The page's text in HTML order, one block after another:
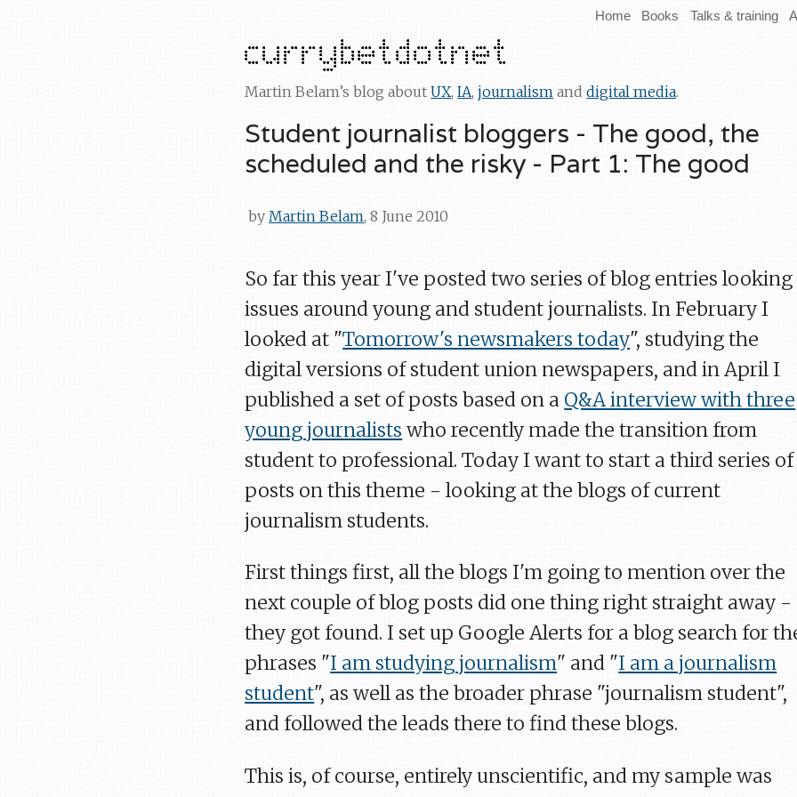
Home Books Talks & training
Martin Belam’s blog aboutUX,IA,journalism anddigital media.
Student journalist bloggers - The good, the
scheduled and the risky - Part 1: The good
by Martin Belam, 8 June 2010
So far this year I've posted two series of blog entries looking
issues around young and student journalists. In February I
looked at "Tomorrow's newsmakers today", studying the
digital versions of student union newspapers, and in April I
published a set of posts based on a Q&A interview with three
young journalists who recently made the transition from
student to professional. Today I want to start a third series of
posts on this theme - looking at the blogs of current
journalism students.
First things first, all the blogs I'm going to mention over the
next couple of blog posts did one thing right straight away -
they got found. I set up Google Alerts for a blog search for
phrases "I am studying journalism" and "I am a journalism
student", as well as the broader phrase "journalism student",
and followed the leads there to find these blogs.
This is, of course, entirely unscientific, and my sample was